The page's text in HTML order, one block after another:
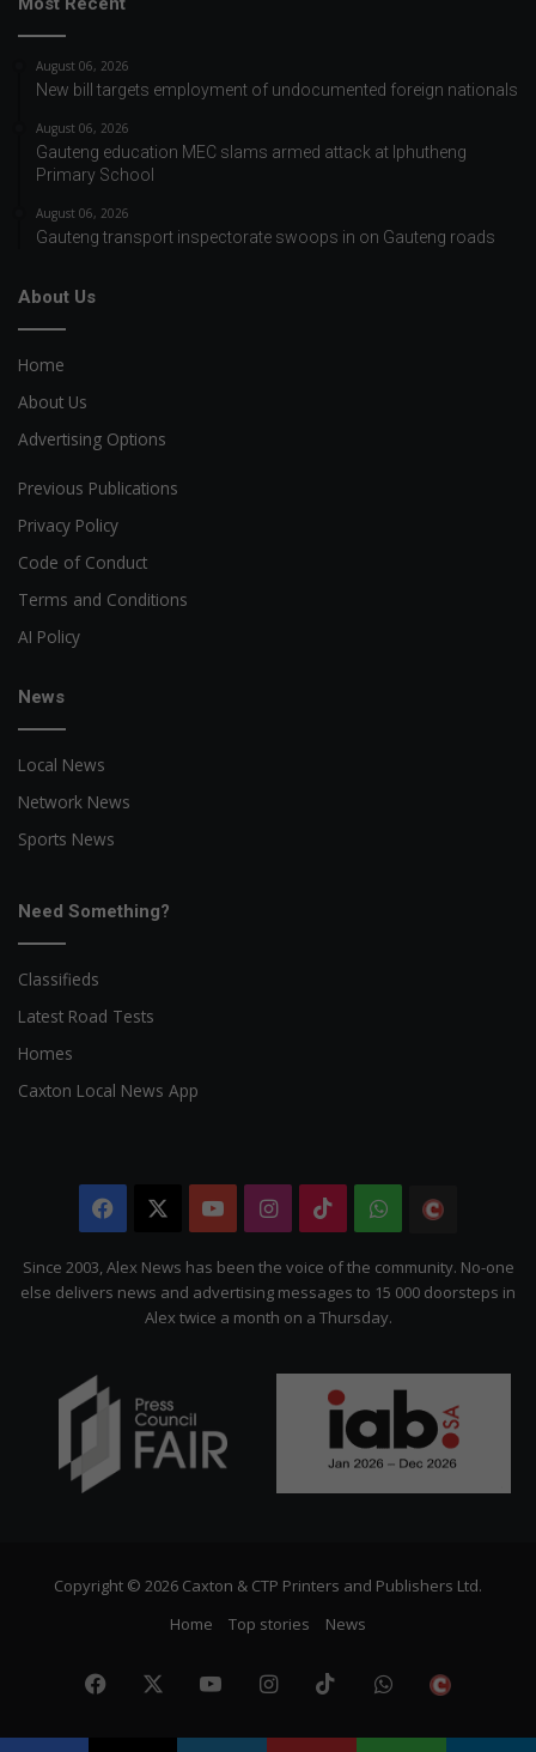
August 06, 2026
New bill targets employment of undocumented foreign nationals
August 06, 2026
Gauteng education MEC slams armed attack at Iphutheng
Primary School
August 06, 2026
Gauteng transport inspectorate swoops in on Gauteng roads
About Us
Home
About Us
Advertising Options
Previous Publications
Privacy Policy
Code of Conduct
Terms and Conditions
AI Policy
News
Local News
Network News
Sports News
Need Something?
Classifieds
Latest Road Tests
Homes
Caxton Local News App
Facebook YouTubeInstagram
TikTokWhatsApp
Citizen
Since 2003, Alex News has been the voice of the community. No-one
else delivers news and advertising messages to 15 000 doorsteps in
Alex twice a month on a Thursday.
Copyright © 2026 Caxton & CTP Printers and Publishers Ltd.
Home
Top stories News
Facebook YouTubeInstagram
TikTokWhatsApp